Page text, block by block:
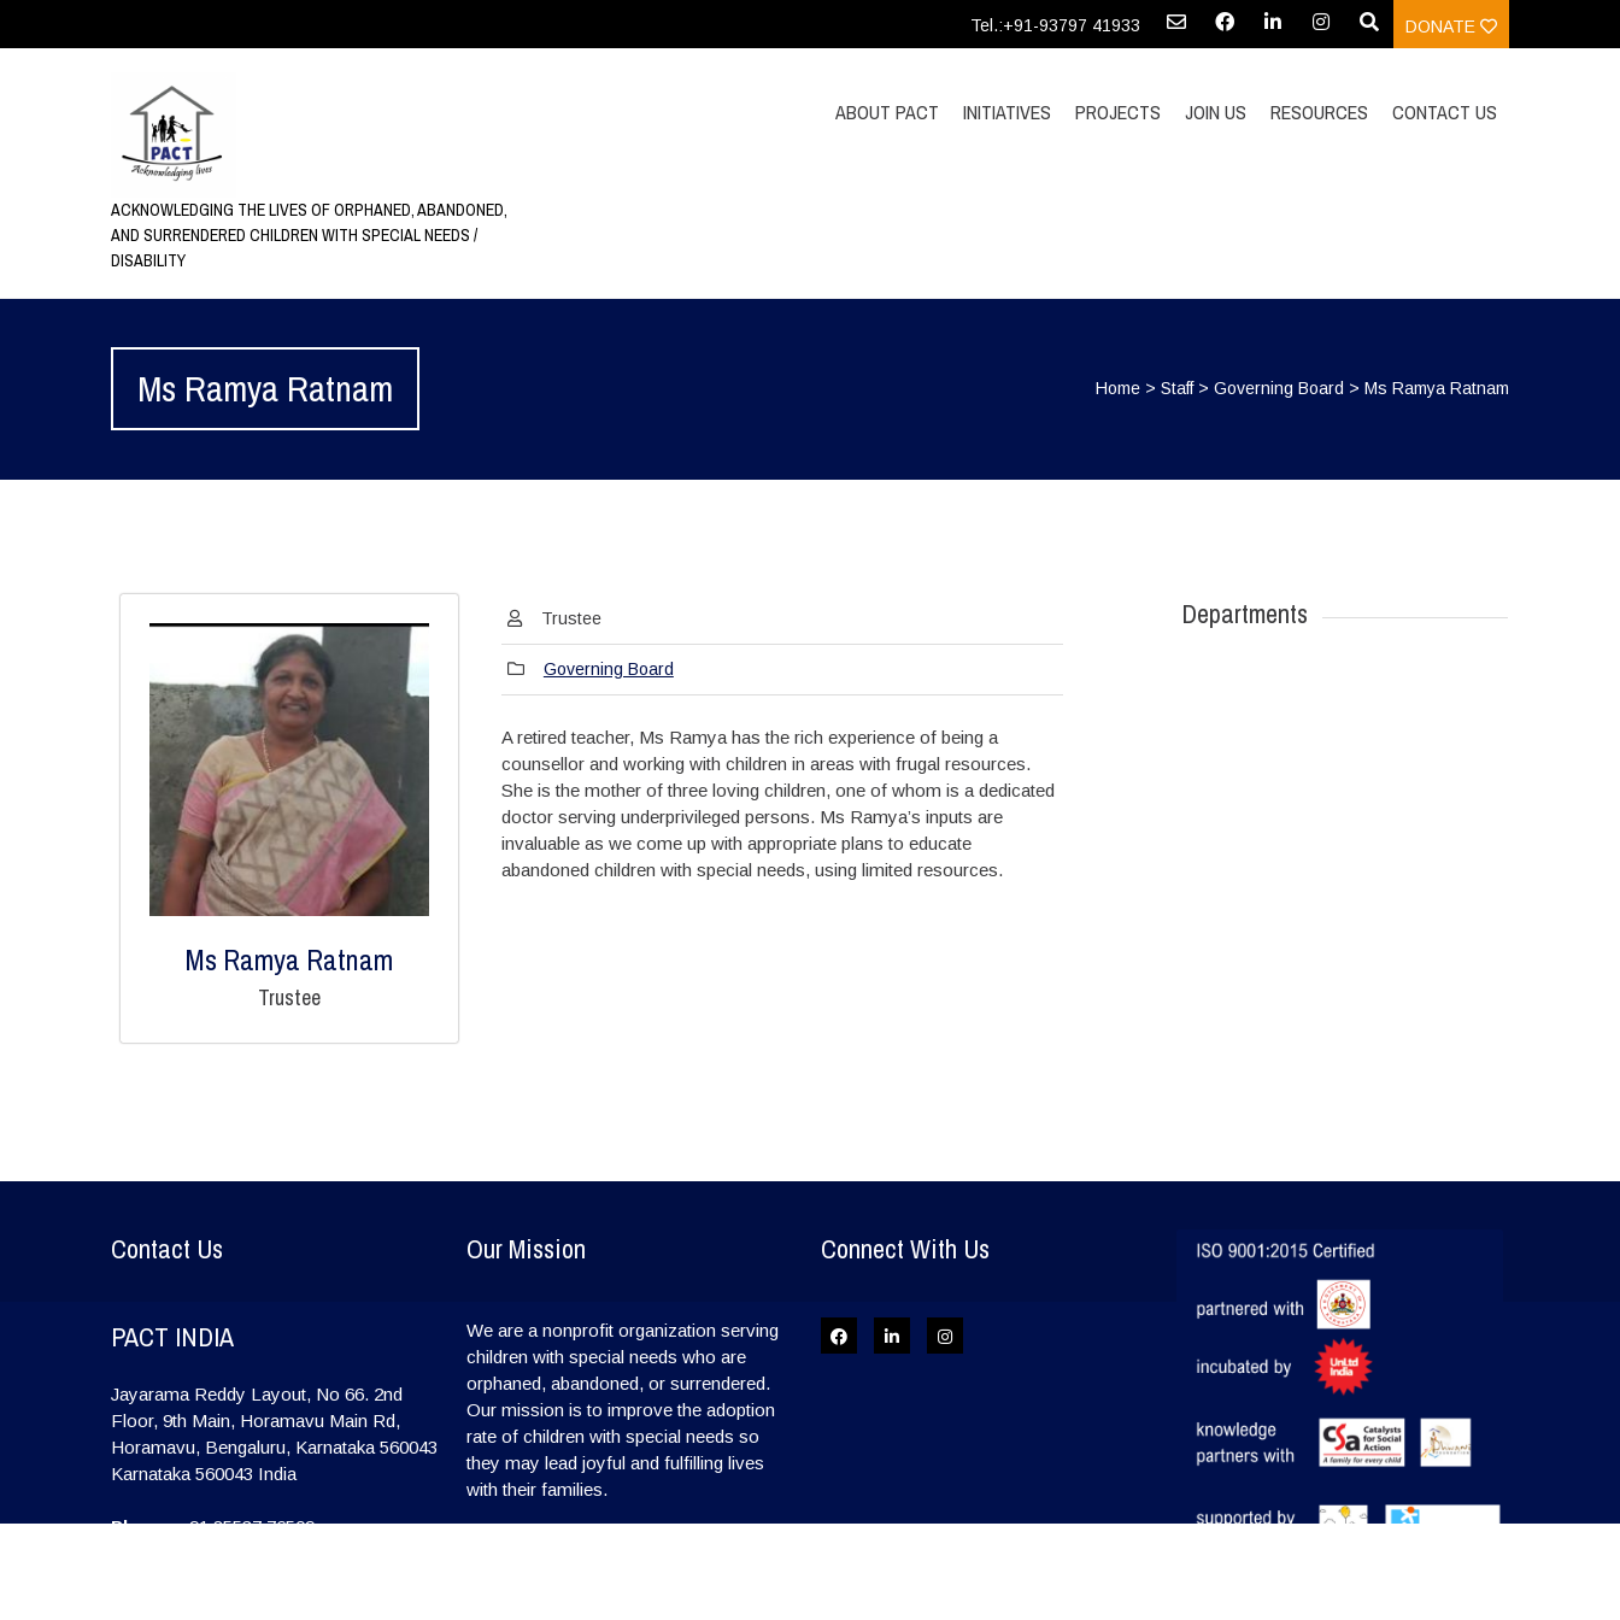
Tel.:+91-93797 41933 DONATE
ACKNOWLEDGING THE LIVES OF ORPHANED, ABANDONED,
AND SURRENDERED CHILDREN WITH SPECIAL NEEDS /
DISABILITY
ABOUT PACT INITIATIVES PROJECTS JOIN US RESOURCES CONTACT US
Ms Ramya Ratnam Home >Staff>Governing Board >Ms Ramya Ratnam
Ms Ramya Ratnam
Trustee
Trustee
Governing Board
A retired teacher, Ms Ramya has the rich experience of being a
counsellor and working with children in areas with frugal resources.
She is the mother of three loving children, one of whom is a dedicated
doctor serving underprivileged persons. Ms Ramya’s inputs are
invaluable as we come up with appropriate plans to educate
abandoned children with special needs, using limited resources.
Departments
Contact Us
PACT INDIA
Jayarama Reddy Layout, No 66. 2nd
Floor, 9th Main, Horamavu Main Rd,
Horamavu, Bengaluru, Karnataka 560043
Karnataka 560043 India
Phone:+91 85537 76509
Our Mission
We are a nonprofit organization serving
children with special needs who are
orphaned, abandoned, or surrendered.
Our mission is to improve the adoption
rate of children with special needs so
they may lead joyful and fulfilling lives
with their families.
Connect With Us